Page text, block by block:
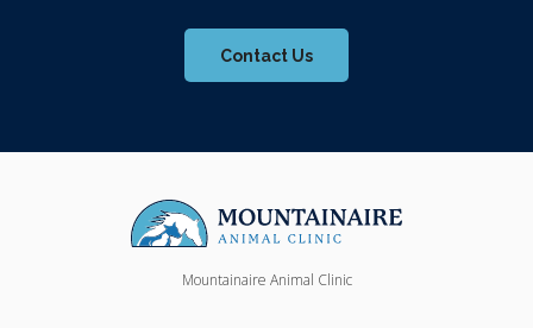
Contact Us
Mountainaire Animal Clinic